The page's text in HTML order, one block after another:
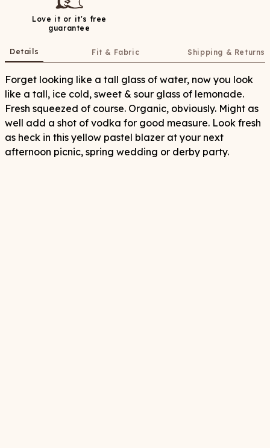
Love it or it's free
guarantee
Details Fit & Fabric Shipping & Returns
Forget looking like a tall glass of water, now you look
like a tall, ice cold, sweet & sour glass of lemonade.
Fresh squeezed of course. Organic, obviously. Might as
well add a shot of vodka for good measure. Look fresh
as heck in this yellow pastel blazer at your next
afternoon picnic, spring wedding or derby party.